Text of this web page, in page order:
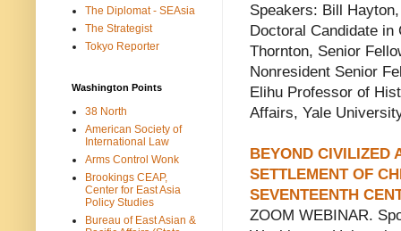
Speakers: Bill
Doctoral Candidate
Thornton, Senior
Nonresident Senior
Elihu Professor of
Affairs, Yale
BEYOND CIVILIZED
SETTLEMENT OF
SEVENTEENTH
ZOOM WEBINAR.
The Diplomat - SEAsia
The Strategist
Tokyo Reporter
Washington Points
38 North
American Society of
International Law
Arms Control Wonk
Brookings CEAP,
Center for East Asia
Policy Studies
Bureau of East Asian &